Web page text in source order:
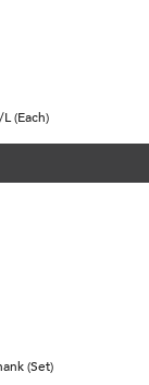
(Each)
(Set)